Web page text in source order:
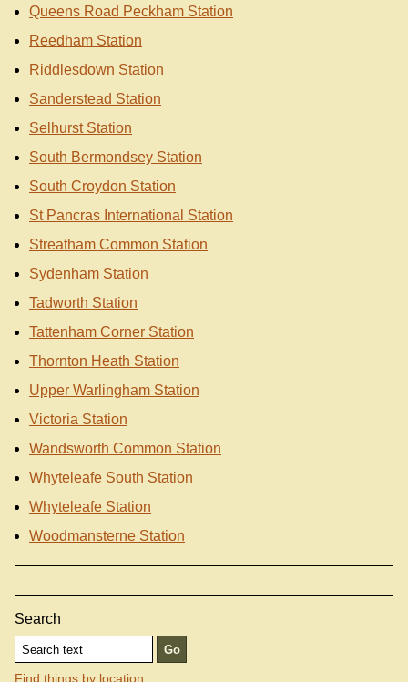
Queens Road Peckham Station
Reedham Station
Riddlesdown Station
Sanderstead Station
Selhurst Station
South Bermondsey Station
South Croydon Station
St Pancras International Station
Streatham Common Station
Sydenham Station
Tadworth Station
Tattenham Corner Station
Thornton Heath Station
Upper Warlingham Station
Victoria Station
Wandsworth Common Station
Whyteleafe South Station
Whyteleafe Station
Woodmansterne Station
Search
Find things by location